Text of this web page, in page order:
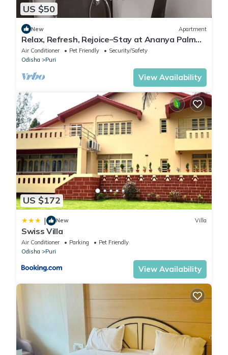
US $50
New Apartment
Relax, Refresh, Rejoice–Stay at Ananya Palm
Beach Apartmentt
Air Conditioner Pet Friendly
Security/Safety
Odisha
Puri
View Availability
US $172
| New Villa
Swiss Villa
Air Conditioner Parking
Pet Friendly
Odisha
Puri
View Availability